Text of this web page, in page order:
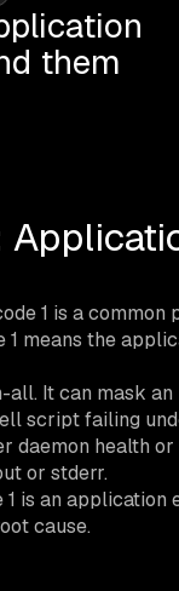
them
1 is a
1 means the
all. It can mask
script failing
daemon health
or stderr.
is an
cause.